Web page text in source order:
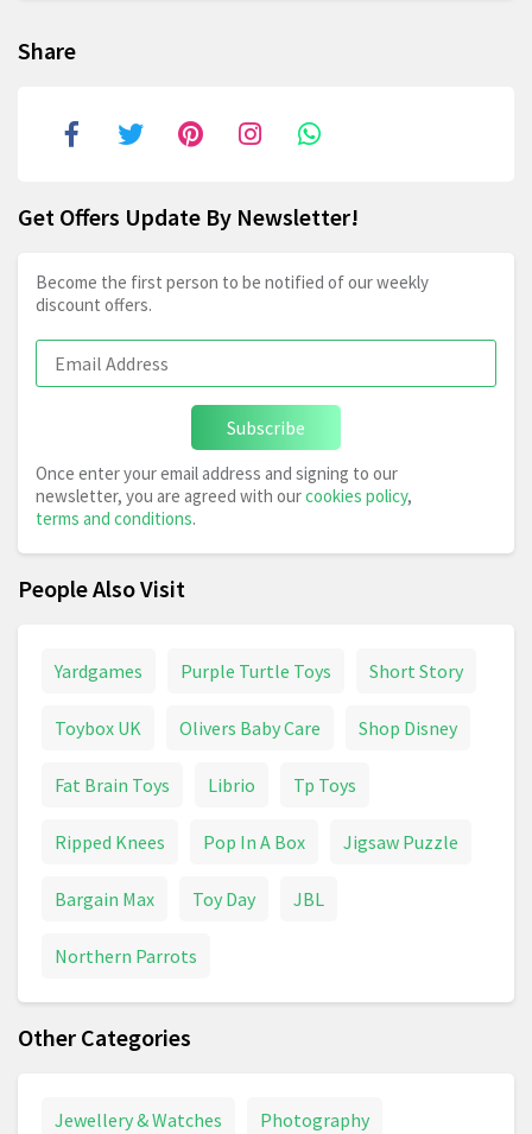
Share
Get Offers Update By Newsletter!
Become the first person to be notified of our weekly
discount offers.
Subscribe
Once enter your email address and signing to our
newsletter, you are agreed with ourcookies policy,
terms and conditions.
People Also Visit
Yardgames Purple Turtle Toys Short Story
Toybox UK Olivers Baby Care Shop Disney
Fat Brain Toys Librio Tp Toys
Ripped Knees Pop In A Box Jigsaw Puzzle
Bargain Max Toy Day JBL
Northern Parrots
Other Categories
Jewellery & Watches Photography